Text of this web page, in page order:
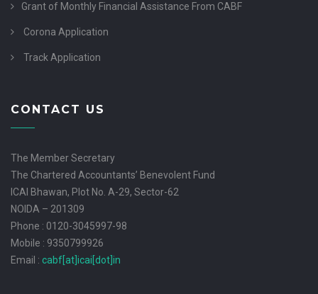
Grant of Monthly Financial Assistance From CABF
Corona Application
Track Application
CONTACT US
The Member Secretary
The Chartered Accountants’ Benevolent Fund
ICAI Bhawan, Plot No. A-29, Sector-62
NOIDA – 201309
Phone : 0120-3045997-98
Mobile : 9350799926
Email : cabf[at]icai[dot]in